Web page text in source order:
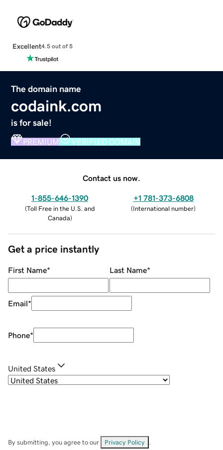
Excellent4.5 out of 5
The domain name
codaink.com
is for sale!
PREMIUM VERIFIED DOMAIN
Contact us now.
1-855-646-1390
(Toll Free in the U.S. and
Canada)
+1 781-373-6808
(International number)
Get a price instantly
First Name* Last Name*
Email*
Phone*
United States
By submitting, you agree to our Privacy Policy